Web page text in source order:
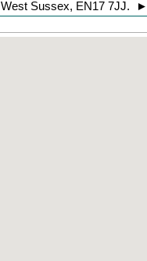
West Sussex, EN17 7JJ. ►